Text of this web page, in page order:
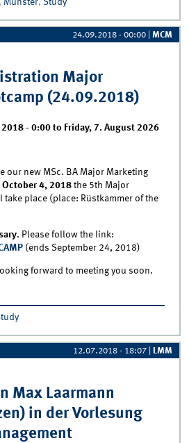
24.09.2018 - 00:00 |MCM
Major
(24.09.2018)
2018 - 0:00 to Friday, 7. August 2026
our new MSc. BA Major Marketing
October 4, 2018 the 5th Major
place (place: Rüstkammer of the
. Please follow the link:
(ends September 24, 2018)
forward to meeting you soon.
| Registration Major Marketing
12.07.2018 - 18:07 LMM
Max Laarmann
in der Vorlesung